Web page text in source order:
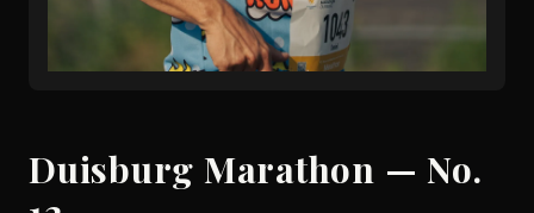
Duisburg Marathon — No.